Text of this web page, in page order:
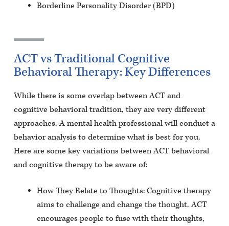
Borderline Personality Disorder (BPD)
ACT vs Traditional Cognitive
Behavioral Therapy: Key Differences
While there is some overlap between ACT and
cognitive behavioral tradition, they are very different
approaches. A mental health professional will conduct a
behavior analysis to determine what is best for you.
Here are some key variations between ACT behavioral
and cognitive therapy to be aware of:
How They Relate to Thoughts: Cognitive therapy
aims to challenge and change the thought. ACT
encourages people to fuse with their thoughts,